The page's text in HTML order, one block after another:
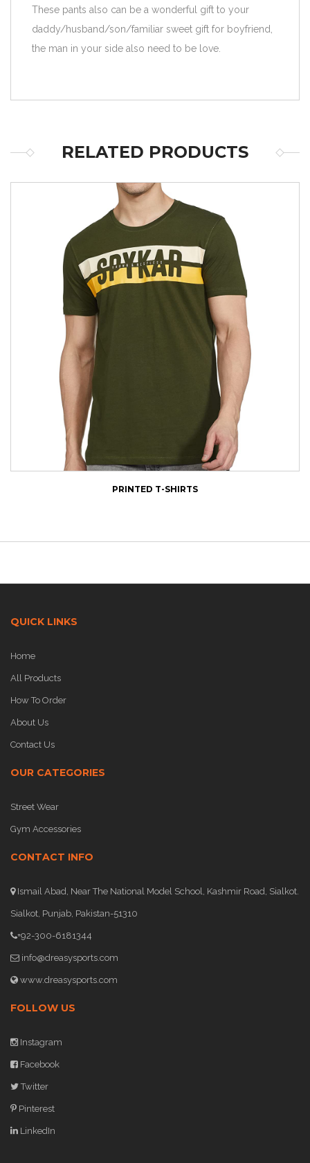
These pants also can be a wonderful gift to your
daddy/husband/son/familiar sweet gift for boyfriend,
the man in your side also need to be love.
RELATED PRODUCTS
PRINTED T-SHIRTS
QUICK LINKS
Home
All Products
How To Order
About Us
Contact Us
OUR CATEGORIES
Street Wear
Gym Accessories
CONTACT INFO
Ismail Abad, Near The National Model School, Kashmir Road, Sialkot.
Sialkot, Punjab, Pakistan-51310
+92-300-6181344
info@dreasysports.com
www.dreasysports.com
FOLLOW US
Instagram
Facebook
Twitter
Pinterest
LinkedIn